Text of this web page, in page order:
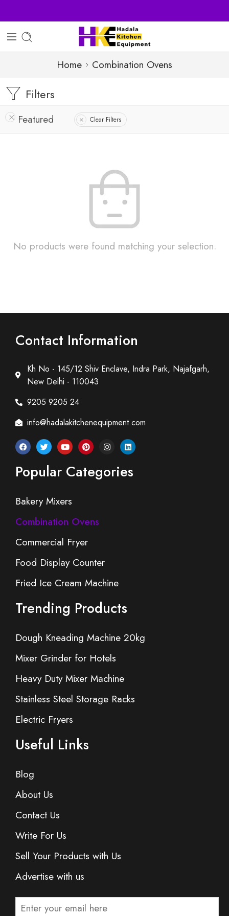
Home Combination Ovens
Filters
Featured Clear Filters
No products were found matching your selection.
Contact Information
Kh No - 145/12 Shiv Enclave, Indra Park, Najafgarh,
New Delhi - 110043
9205 9205 24
info@hadalakitchenequipment.com
Popular Categories
Bakery Mixers
Combination Ovens
Commercial Fryer
Food Display Counter
Fried Ice Cream Machine
Trending Products
Dough Kneading Machine 20kg
Mixer Grinder for Hotels
Heavy Duty Mixer Machine
Stainless Steel Storage Racks
Electric Fryers
Useful Links
Blog
About Us
Contact Us
Write For Us
Sell Your Products with Us
Advertise with us